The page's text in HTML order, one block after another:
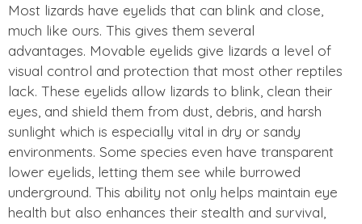
Most lizards have eyelids that can blink and close,
much like ours. This gives them several
advantages. Movable eyelids give lizards a level of
visual control and protection that most other reptiles
lack. These eyelids allow lizards to blink, clean their
eyes, and shield them from dust, debris, and harsh
sunlight which is especially vital in dry or sandy
environments. Some species even have transparent
lower eyelids, letting them see while burrowed
underground. This ability not only helps maintain eye
health but also enhances their stealth and survival,